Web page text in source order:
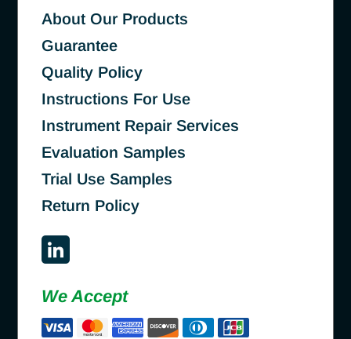
About Our Products
Guarantee
Quality Policy
Instructions For Use
Instrument Repair Services
Evaluation Samples
Trial Use Samples
Return Policy
We Accept